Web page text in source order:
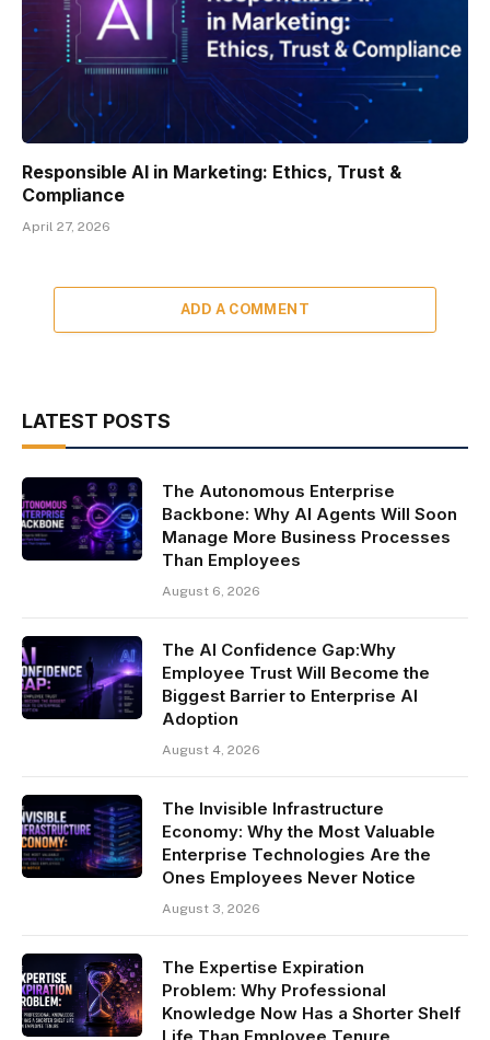
Responsible AI in Marketing: Ethics, Trust &
Compliance
April 27, 2026
ADD A COMMENT
LATEST POSTS
The Autonomous Enterprise
Backbone: Why AI Agents Will Soon
Manage More Business Processes
Than Employees
August 6, 2026
The AI Confidence Gap:Why
Employee Trust Will Become the
Biggest Barrier to Enterprise AI
Adoption
August 4, 2026
The Invisible Infrastructure
Economy: Why the Most Valuable
Enterprise Technologies Are the
Ones Employees Never Notice
August 3, 2026
The Expertise Expiration
Problem: Why Professional
Knowledge Now Has a Shorter Shelf